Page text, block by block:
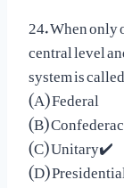
24. When only
central level
system is
(A) Federal
(B)
(C) Unitary✔️
(D)